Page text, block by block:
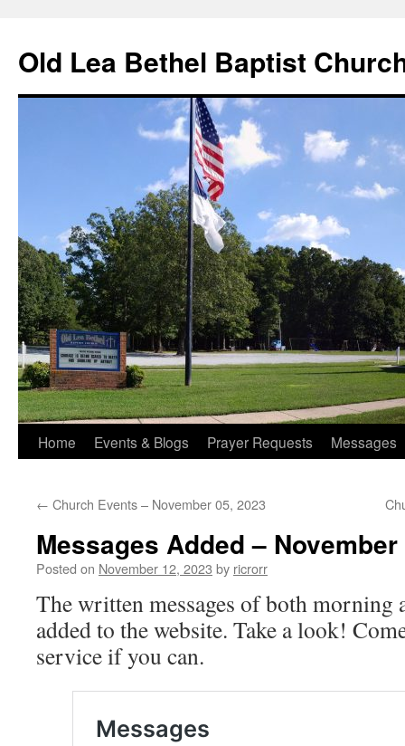
content
Old Lea Bethel Baptist
Home Events & Blogs Prayer Requests Messages
← Church Events – November 05, 2023
Messages Added – November
Posted on November 12, 2023 by ricrorr
The written messages of both morning
added to the website. Take a look!
service if you can.